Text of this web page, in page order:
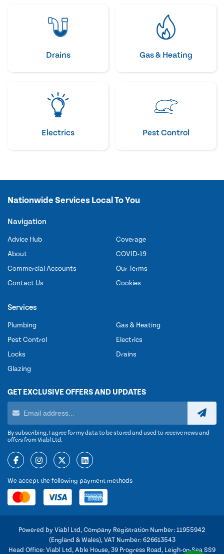
Drains Gas & Heating
Electrics Pest Control
Nationwide Services Local To You
Navigation
Advice Hub
About
Commercial Accounts
Contact Us
Coverage
COVID-19
Our Terms
Cookies
Services
Plumbing
Pest Control
Locks
Glazing
Gas & Heating
Electrics
Drains
GET EXCLUSIVE OFFERS AND UPDATES
By subscribing, I agree for my data to be stored and used to receive news and
offers from Viabl Ltd.
We accept the following payment methods
Powered by Viabl Ltd, Company Registration Number: 11955942
(England & Wales), VAT Number: 626613543
Head Office: Viabl Ltd, Able House, 39 Progress Road, Leigh-on-Sea SS9